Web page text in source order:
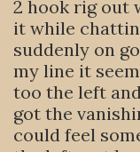
2 hook rig out
it while
suddenly on
my line it
too the left
got the
could feel